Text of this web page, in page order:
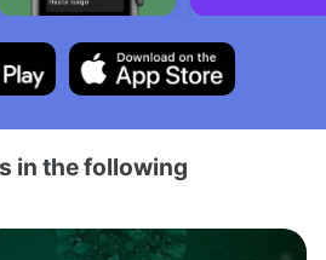
in the following